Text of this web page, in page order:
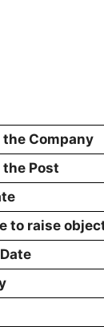
the Company
the Post
to raise